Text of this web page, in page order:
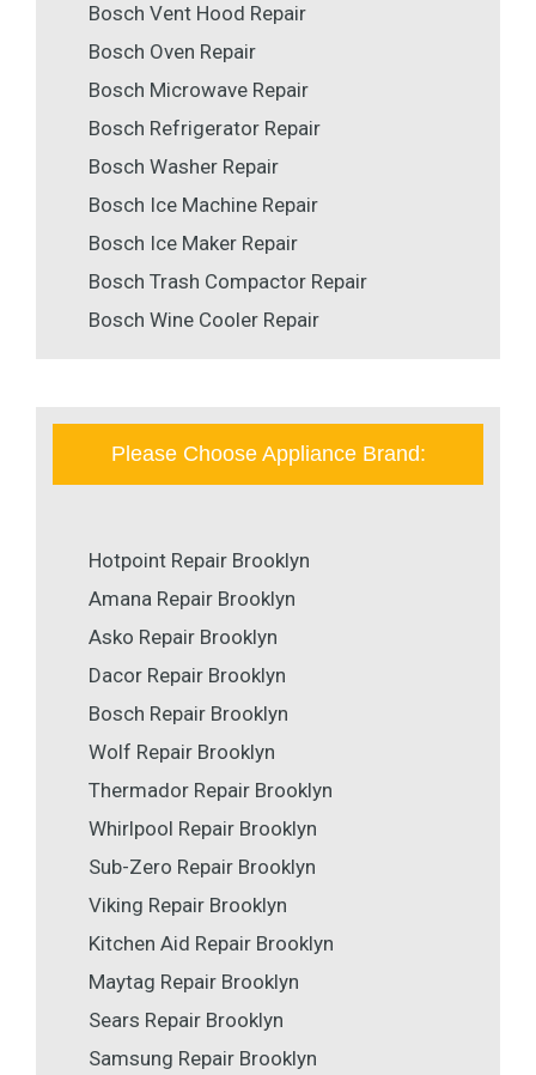
Bosch Vent Hood Repair
Bosch Oven Repair
Bosch Microwave Repair
Bosch Refrigerator Repair
Bosch Washer Repair
Bosch Ice Machine Repair
Bosch Ice Maker Repair
Bosch Trash Compactor Repair
Bosch Wine Cooler Repair
Please Choose Appliance Brand:
Hotpoint Repair Brooklyn
Amana Repair Brooklyn
Asko Repair Brooklyn
Dacor Repair Brooklyn
Bosch Repair Brooklyn
Wolf Repair Brooklyn
Thermador Repair Brooklyn
Whirlpool Repair Brooklyn
Sub-Zero Repair Brooklyn
Viking Repair Brooklyn
Kitchen Aid Repair Brooklyn
Maytag Repair Brooklyn
Sears Repair Brooklyn
Samsung Repair Brooklyn